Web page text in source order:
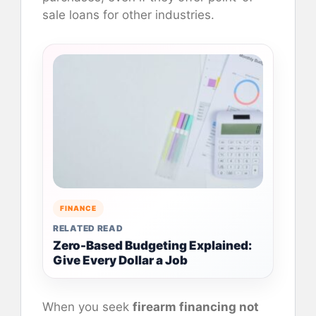
sale loans for other industries.
FINANCE
RELATED READ
Zero-Based Budgeting Explained:
Give Every Dollar a Job
When you seek firearm financing not